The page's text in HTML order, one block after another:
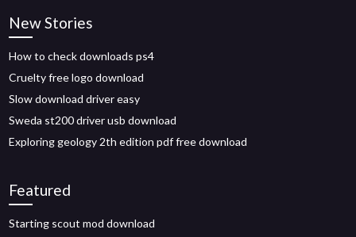
New Stories
How to check downloads ps4
Cruelty free logo download
Slow download driver easy
Sweda st200 driver usb download
Exploring geology 2th edition pdf free download
Featured
Starting scout mod download